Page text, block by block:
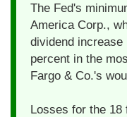
The Fed's
America Corp.,
dividend
percent in the
Fargo & Co.'s
Losses for the